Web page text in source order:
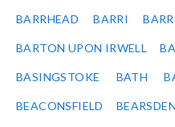
BARRHEAD BARRI
BARTON UPON IRWELL
BASINGSTOKE BATH
BEACONSFIELD BEARSDEN